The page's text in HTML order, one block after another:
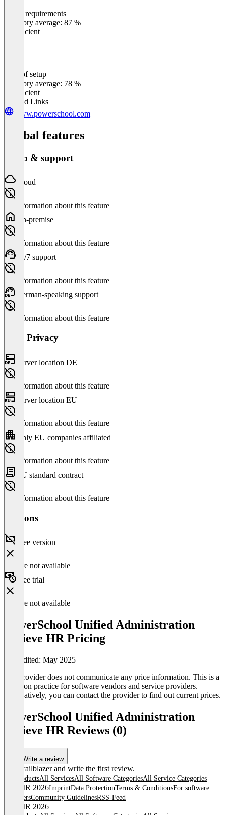
Meets requirements
Category average: 87 %
Insufficient
Ease of setup
Category average: 78 %
Insufficient
Related Links
www.powerschool.com
Global features
Setup & support
Cloud
No information about this feature
On-premise
No information about this feature
24/7 support
No information about this feature
German-speaking support
No information about this feature
Data Privacy
Server location DE
No information about this feature
Server location EU
No information about this feature
Only EU companies affiliated
No information about this feature
EU standard contract
No information about this feature
Versions
Free version
Feature not available
Free trial
Feature not available
PowerSchool Unified Administration
Atrieve HR Pricing
Last edited: May 2025
The provider does not communicate any price information. This is a
common practice for software vendors and service providers.
Alternatively, you can contact the provider to find out current prices.
PowerSchool Unified Administration
Atrieve HR Reviews (0)
Write a review
Be a trailblazer and write the first review.
All productsAll ServicesAll Software CategoriesAll Service Categories
© OMR 2026ImprintData ProtectionTerms & ConditionsFor software
providersCommunity GuidelinesRSS-Feed
© OMR 2026